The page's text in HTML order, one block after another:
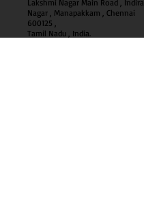
Lakshmi Nagar Main Road , Indira
Nagar , Manapakkam , Chennai
600125 ,
Tamil Nadu , India.